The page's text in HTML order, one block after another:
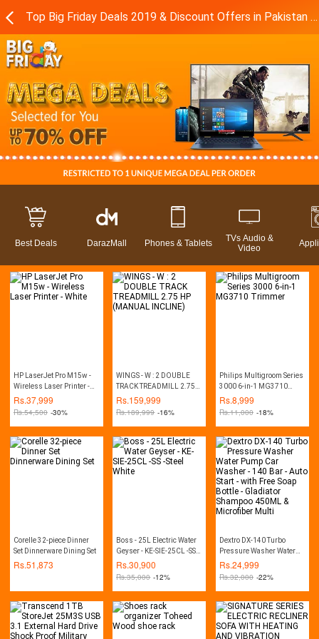
Top Big Friday Deals 2019 & Discount Offers in Pakistan - Daraz.pk
Best Deals DarazMall Phones & Tablets
TVs Audio &
Video
HP LaserJet Pro M15w -
Wireless Laser Printer -
White
Rs.37,999
Rs.54,500 -30%
WINGS - W : 2 DOUBLE
TRACK TREADMILL 2.75
HP (MANUAL INCLINE)
Rs.159,999
Rs.189,999 -16%
Philips Multigroom Series
3000 6-in-1 MG3710
Trimmer
Rs.8,999
Rs.11,000 -18%
Corelle 32-piece Dinner
Set Dinnerware Dining Set
Rs.51,873
Boss - 25L Electric Water
Geyser - KE-SIE-25CL -SS -
Steel White
Rs.30,900
Rs.35,000 -12%
Dextro DX-140 Turbo
Pressure Washer Water
Pump Car Washer - 140
Bar - Auto Start - with Free
Soap Bottle - Gladiator
Shampoo 450ML &
Microfiber Multi
Rs.24,999
Rs.32,000 -22%